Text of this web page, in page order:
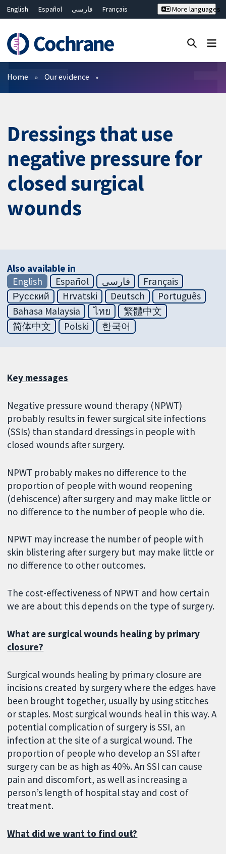
English Español فارسی
Français
Bahasa Malaysia
ไทย
繁體中文
简体中文
More languages
Filters
Home Our evidence
Dressings that use
negative pressure for
closed surgical
wounds
Also available in
English
Español فارسی
Français
Русский
Hrvatski Deutsch
Português
Bahasa Malaysia
ไทย
繁體中文
简体中文
Polski 한국어
Key messages
Negative pressure wound therapy (NPWT)
probably results in fewer surgical site infections
(SSIs) than standard dressings in people with
closed wounds after surgery.
NPWT probably makes no difference to the
proportion of people with wound reopening
(dehiscence) after surgery and may make little or
no difference to the number of people who die.
NPWT may increase the number of people with
skin blistering after surgery but may make little or
no difference to other outcomes.
The cost-effectiveness of NPWT and how certain
we are about this depends on the type of surgery.
What are surgical wounds healing by primary
closure?
Surgical wounds healing by primary closure are
incisions created by surgery where the edges have
been brought together, usually by using stitches
or staples. Most surgical wounds heal in this way. A
potential complication of surgery is SSI, an
infection at the site of a surgical wound. The
proportion of people who develop an SSI after
surgery can be as high as 40%. An SSI can cause
pain and discomfort, as well as increasing a
person’s length of hospital stay and cost of
treatment.
What did we want to find out?